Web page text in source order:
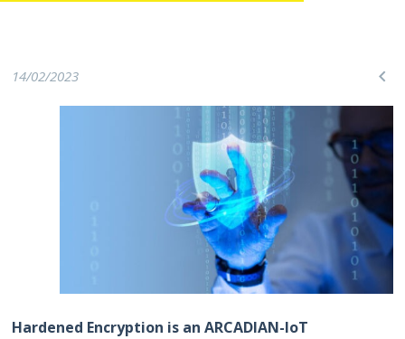

14/02/2023
Hardened Encryption is an ARCADIAN-IoT